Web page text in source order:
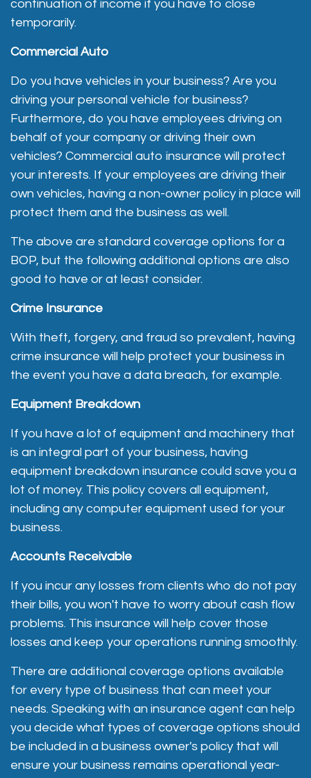
continuation of income if you have to close
temporarily.
Commercial Auto
Do you have vehicles in your business? Are you
driving your personal vehicle for business?
Furthermore, do you have employees driving on
behalf of your company or driving their own
vehicles? Commercial auto insurance will protect
your interests. If your employees are driving their
own vehicles, having a non-owner policy in place will
protect them and the business as well.
The above are standard coverage options for a
BOP, but the following additional options are also
good to have or at least consider.
Crime Insurance
With theft, forgery, and fraud so prevalent, having
crime insurance will help protect your business in
the event you have a data breach, for example.
Equipment Breakdown
If you have a lot of equipment and machinery that
is an integral part of your business, having
equipment breakdown insurance could save you a
lot of money. This policy covers all equipment,
including any computer equipment used for your
business.
Accounts Receivable
If you incur any losses from clients who do not pay
their bills, you won't have to worry about cash flow
problems. This insurance will help cover those
losses and keep your operations running smoothly.
There are additional coverage options available
for every type of business that can meet your
needs. Speaking with an insurance agent can help
you decide what types of coverage options should
be included in a business owner's policy that will
ensure your business remains operational year-